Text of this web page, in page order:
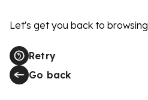
Let's get you back to browsing
Retry
Go back